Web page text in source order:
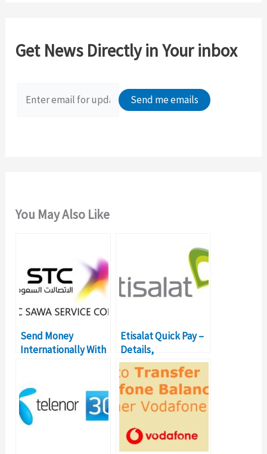
h
Get News Directly in Your inbox
You May Also Like
Send Money
Internationally With
Etisalat Quick Pay –
Details,
Subscription, Code